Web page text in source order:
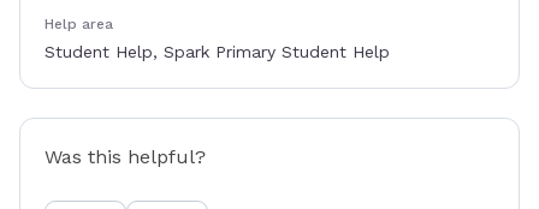
Help area
Student Help, Spark Primary Student Help
Was this helpful?